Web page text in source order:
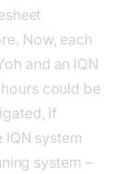
Now, each
and an IQN
could be
if
system
system –